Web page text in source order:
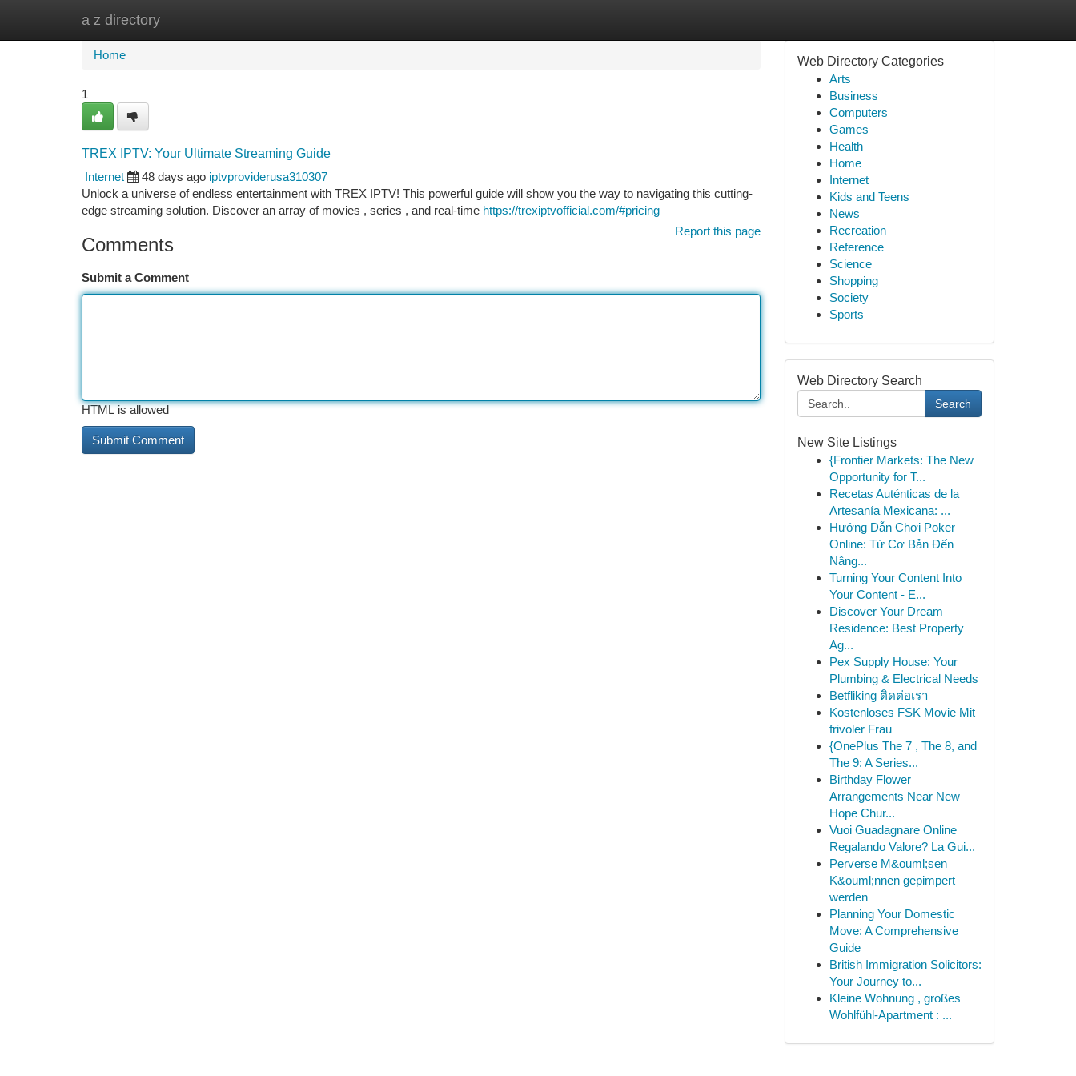
a z directory
Home
Home
1
TREX IPTV: Your Ultimate Streaming Guide
Internet
48 days ago iptvproviderusa310307
Unlock a universe of endless entertainment with TREX IPTV! This powerful guide will show you the way to navigating this cutting-
edge streaming solution. Discover an array of movies , series , and real-time https://trexiptvofficial.com/#pricing
Report this page
Comments
Submit a Comment
HTML is allowed
Web Directory Categories
Arts
Business
Computers
Games
Health
Home
Internet
Kids and Teens
News
Recreation
Reference
Science
Shopping
Society
Sports
Web Directory Search
Search
New Site Listings
{Frontier Markets: The New
Opportunity for T...
Recetas Auténticas de la
Artesanía Mexicana: ...
Hướng Dẫn Chơi Poker
Online: Từ Cơ Bản Đến
Nâng...
Turning Your Content Into
Your Content - E...
Discover Your Dream
Residence: Best Property
Ag...
Pex Supply House: Your
Plumbing & Electrical Needs
Betfliking ติดต่อเรา
Kostenloses FSK Movie Mit
frivoler Frau
{OnePlus The 7 , The 8, and
The 9: A Series...
Birthday Flower
Arrangements Near New
Hope Chur...
Vuoi Guadagnare Online
Regalando Valore? La Gui...
Perverse M&ouml;sen
K&ouml;nnen gepimpert
werden
Planning Your Domestic
Move: A Comprehensive
Guide
British Immigration Solicitors:
Your Journey to...
Kleine Wohnung , großes
Wohlfühl-Apartment : ...